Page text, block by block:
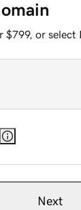
or select
Next